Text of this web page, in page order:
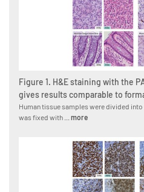
Figure 1. H&E staining with the
gives results comparable to
Human tissue samples were divided
was fixed with ... more